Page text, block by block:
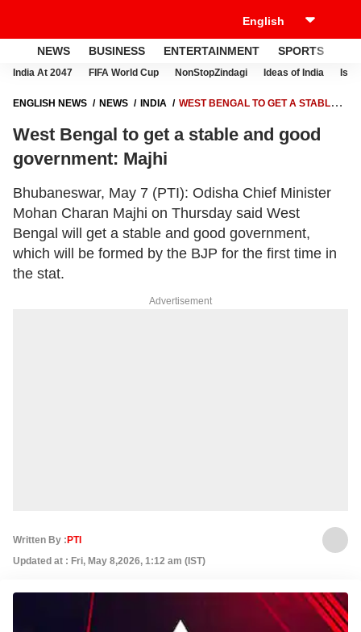
NEWS BUSINESS ENTERTAINMENT SPORTS
India At 2047 FIFA World Cup NonStopZindagi Ideas of India
ENGLISH NEWS NEWS INDIA
WEST BENGAL TO GET A STABLE
West Bengal to get a stable and good
government: Majhi
Bhubaneswar, May 7 (PTI): Odisha Chief Minister
Mohan Charan Majhi on Thursday said West
Bengal will get a stable and good government,
which will be formed by the BJP for the first time in
the stat.
Advertisement
Written By : PTI
Updated at : Fri, May 8,2026, 1:12 am (IST)